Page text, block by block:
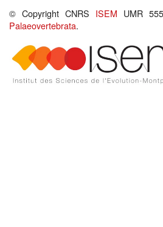
© Copyright CNRS ISEM UMR
Palaeovertebrata.